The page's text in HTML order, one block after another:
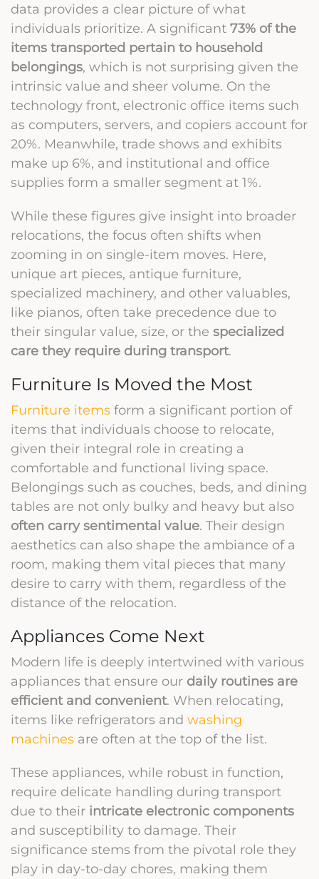
data provides a clear picture of what
individuals prioritize. A significant 73% of the
items transported pertain to household
belongings, which is not surprising given the
intrinsic value and sheer volume. On the
technology front, electronic office items such
as computers, servers, and copiers account for
20%. Meanwhile, trade shows and exhibits
make up 6%, and institutional and office
supplies form a smaller segment at 1%.
While these figures give insight into broader
relocations, the focus often shifts when
zooming in on single-item moves. Here,
unique art pieces, antique furniture,
specialized machinery, and other valuables,
like pianos, often take precedence due to
their singular value, size, or the specialized
care they require during transport.
Furniture Is Moved the Most
Furniture items form a significant portion of
items that individuals choose to relocate,
given their integral role in creating a
comfortable and functional living space.
Belongings such as couches, beds, and dining
tables are not only bulky and heavy but also
often carry sentimental value. Their design
aesthetics can also shape the ambiance of a
room, making them vital pieces that many
desire to carry with them, regardless of the
distance of the relocation.
Appliances Come Next
Modern life is deeply intertwined with various
appliances that ensure our daily routines are
efficient and convenient. When relocating,
items like refrigerators and washing
machines are often at the top of the list.
These appliances, while robust in function,
require delicate handling during transport
due to their intricate electronic components
and susceptibility to damage. Their
significance stems from the pivotal role they
play in day-to-day chores, making them